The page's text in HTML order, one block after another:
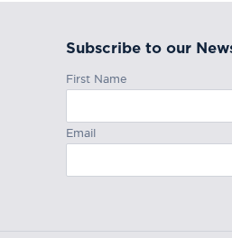
Subscribe to our
First Name
Email